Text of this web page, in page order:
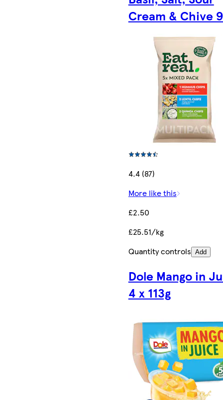
Cream & Chive
4.4 (87)
More like this
£2.50
£25.51/kg
Quantity controls Add
Dole Mango in
4 x 113g